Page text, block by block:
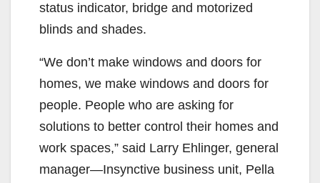
status indicator, bridge and motorized
blinds and shades.
“We don’t make windows and doors for
homes, we make windows and doors for
people. People who are asking for
solutions to better control their homes and
work spaces,” said Larry Ehlinger, general
manager—Insynctive business unit, Pella